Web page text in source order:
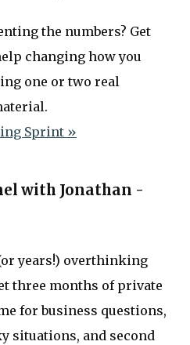
the numbers? Get
changing how you
one or two real
Sprint »
with Jonathan -
years!) overthinking
three months of private
for business questions,
situations, and second